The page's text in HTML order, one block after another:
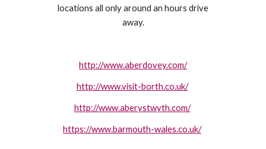
locations all only around an hours drive
away.
http://www.aberdovey.com/
http://www.visit-borth.co.uk/
http://www.aberystwyth.com/
https://www.barmouth-wales.co.uk/